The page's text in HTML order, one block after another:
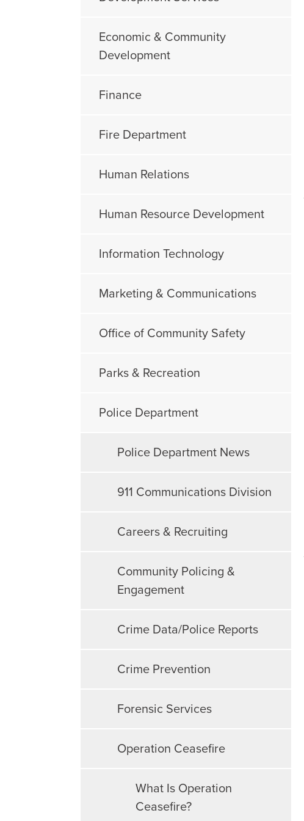
Economic & Community
Development
Finance
Fire Department
Human Relations
Human Resource Development
Information Technology
Marketing & Communications
Office of Community Safety
Parks & Recreation
Police Department
Police Department News
911 Communications Division
Careers & Recruiting
Community Policing &
Engagement
Crime Data/Police Reports
Crime Prevention
Forensic Services
Operation Ceasefire
What Is Operation
Ceasefire?